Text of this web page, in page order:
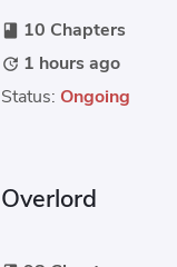
book 10 Chapters
update 1 hours ago
Status: Ongoing
Overlord